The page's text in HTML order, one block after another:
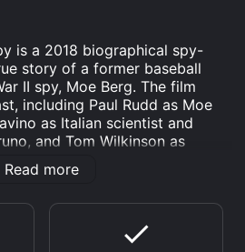
is a 2018 biographical spy-
story of a former baseball
II spy, Moe Berg. The film
including Paul Rudd as Moe
as Italian scientist and
and Tom Wilkinson as
Other notable cast members
Jeff Daniels, Guy Pearce, and
1930s when Berg was a
League Baseball. He
Read more